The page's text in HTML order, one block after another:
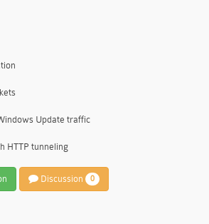
Update traffic
HTTP tunneling
Discussion 0